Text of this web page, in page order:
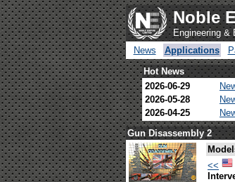
Noble
Engineering &
News
Applications
Hot News
2026-06-29
2026-05-28
2026-04-25
Gun Disassembly 2
<<